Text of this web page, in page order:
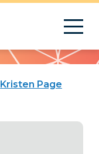
Kristen Page